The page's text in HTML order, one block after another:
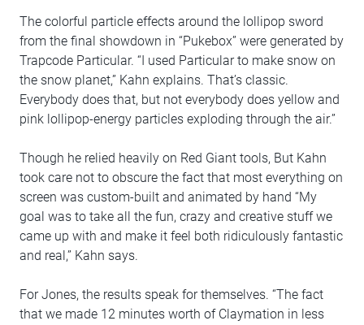
The colorful particle effects around the lollipop sword
from the final showdown in “Pukebox” were generated by
Trapcode Particular. “I used Particular to make snow on
the snow planet,” Kahn explains. That’s classic.
Everybody does that, but not everybody does yellow and
pink lollipop-energy particles exploding through the air.”
Though he relied heavily on Red Giant tools, But Kahn
took care not to obscure the fact that most everything on
screen was custom-built and animated by hand “My
goal was to take all the fun, crazy and creative stuff we
came up with and make it feel both ridiculously fantastic
and real,” Kahn says.
For Jones, the results speak for themselves. “The fact
that we made 12 minutes worth of Claymation in less